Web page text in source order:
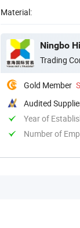
Material:
Ningbo
Trading
Gold Member
Audited
Year of
Number of